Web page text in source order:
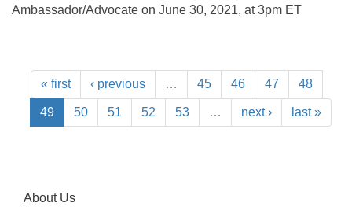
Ambassador/Advocate on June 30, 2021, at 3pm ET
« first ‹ previous … 45 46 47 48
49 50 51 52 53 … next › last »
About Us